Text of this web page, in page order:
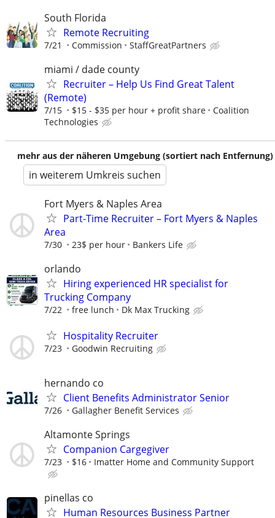
South Florida
Remote Recruiting
7/21 Commission StaffGreatPartners
miami / dade county
Recruiter – Help Us Find Great Talent
(Remote)
7/15 $15 - $35 per hour + profit share
Coalition
Technologies
mehr aus der näheren Umgebung (sortiert nach Entfernung)
in weiterem Umkreis suchen
Fort Myers & Naples Area
Part-Time Recruiter – Fort Myers & Naples
Area
7/30 23$ per hour Bankers Life
orlando
Hiring experienced HR specialist for
Trucking Company
7/22 free lunch Dk Max Trucking
Hospitality Recruiter
7/23 Goodwin Recruiting
hernando co
Client Benefits Administrator Senior
7/26 Gallagher Benefit Services
Altamonte Springs
Companion Cargegiver
7/23 $16 Imatter Home and Community Support
pinellas co
Human Resources Business Partner